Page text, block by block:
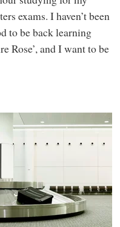
exams. I haven’t been
to be back learning
Rose’, and I want to be